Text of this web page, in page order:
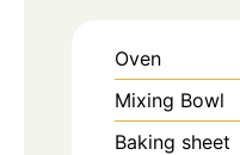
Oven
Mixing Bowl
Baking sheet